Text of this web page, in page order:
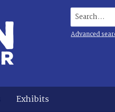
Search...
Advanced
Exhibits